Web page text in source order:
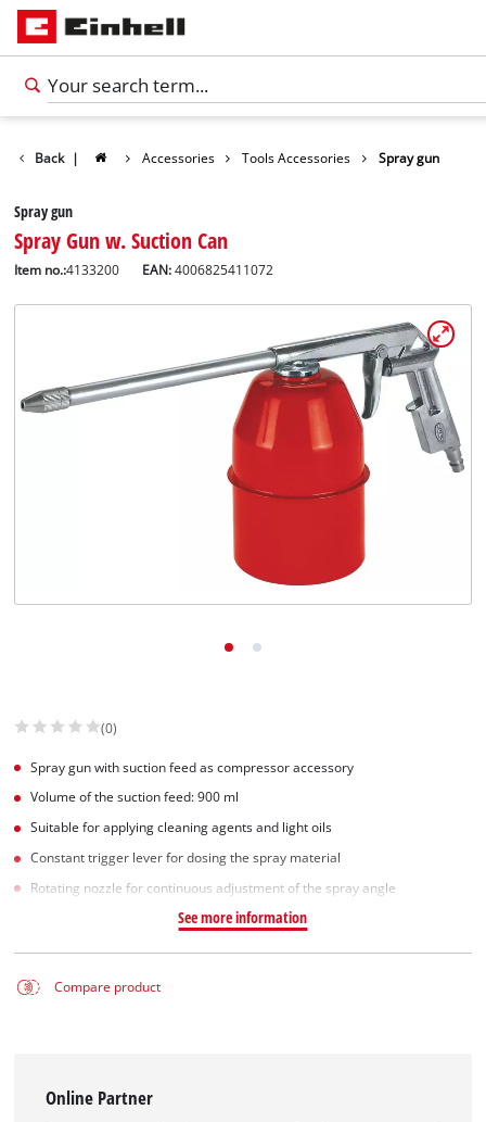
Back | Accessories Tools Accessories Spray gun
Spray gun
Spray Gun w. Suction Can
Item no.:4133200 EAN:4006825411072
(0)
Spray gun with suction feed as compressor accessory
Volume of the suction feed: 900 ml
Suitable for applying cleaning agents and light oils
Constant trigger lever for dosing the spray material
Rotating nozzle for continuous adjustment of the spray angle
See more information
Compare product
Online Partner